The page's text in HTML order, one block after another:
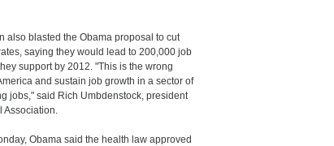
also blasted the Obama proposal to cut
saying they would lead to 200,000 job
support by 2012. "This is the wrong
and sustain job growth in a sector of
jobs," said Rich Umbdenstock, president
Association.
Obama said the health law approved